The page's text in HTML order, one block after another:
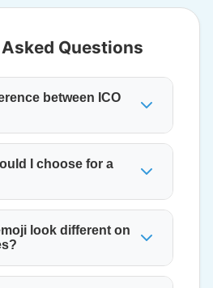
Questions
between ICO
I choose for a
look different on